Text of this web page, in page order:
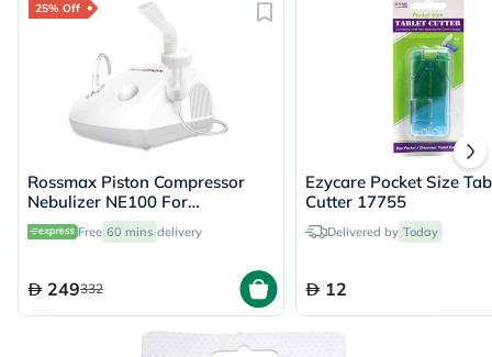
25% Off
Rossmax Piston Compressor
Nebulizer NE100 For
Respiratory Care
Free 60 mins delivery
249332
Ezycare Pocket Size
Cutter 17755
Delivered by Today
12